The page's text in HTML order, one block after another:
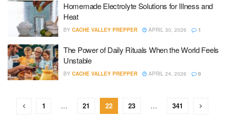
Homemade Electrolyte Solutions for Illness and
Heat
BY CACHE VALLEY PREPPER APRIL 30, 2026 1
The Power of Daily Rituals When the World Feels
Unstable
BY CACHE VALLEY PREPPER APRIL 24, 2026 0
1 … 21 22 23 … 341